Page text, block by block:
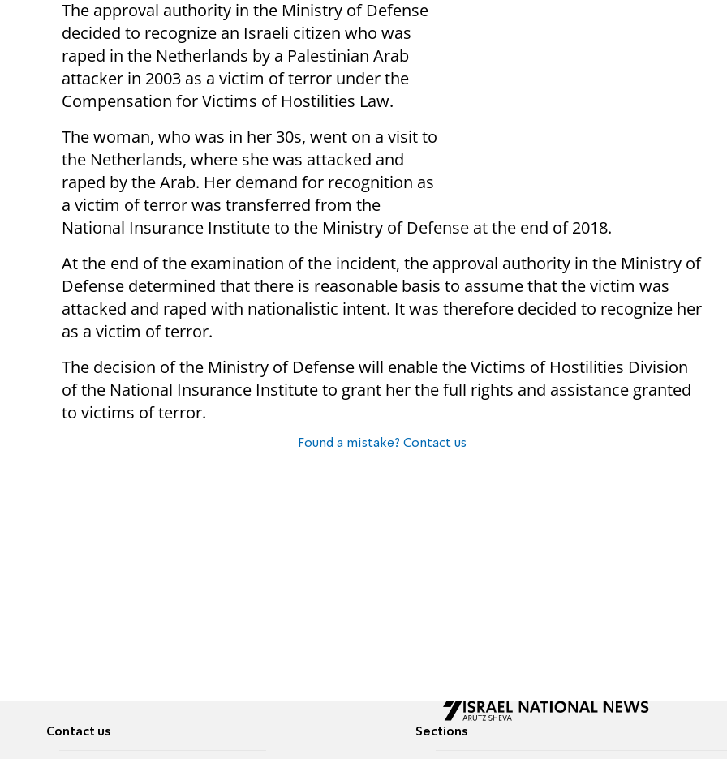
The approval authority in the Ministry of Defense
decided to recognize an Israeli citizen who was
raped in the Netherlands by a Palestinian Arab
attacker in 2003 as a victim of terror under the
Compensation for Victims of Hostilities Law.
The woman, who was in her 30s, went on a visit to
the Netherlands, where she was attacked and
raped by the Arab. Her demand for recognition as
a victim of terror was transferred from the
National Insurance Institute to the Ministry of Defense at the end of 2018.
At the end of the examination of the incident, the approval authority in the Ministry of
Defense determined that there is reasonable basis to assume that the victim was
attacked and raped with nationalistic intent. It was therefore decided to recognize her
as a victim of terror.
The decision of the Ministry of Defense will enable the Victims of Hostilities Division
of the National Insurance Institute to grant her the full rights and assistance granted
to victims of terror.
Found a mistake? Contact us
Contact us Sections